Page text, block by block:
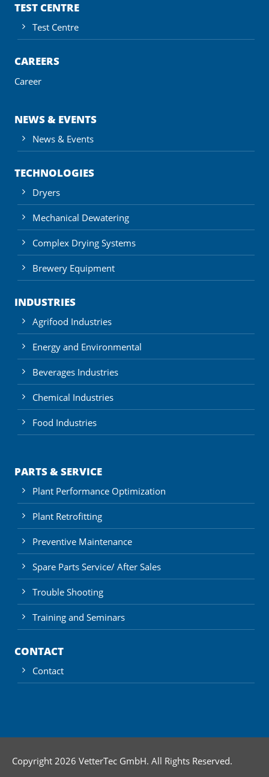
TEST CENTRE
Test Centre
CAREERS
Career
NEWS & EVENTS
News & Events
TECHNOLOGIES
Dryers
Mechanical Dewatering
Complex Drying Systems
Brewery Equipment
INDUSTRIES
Agrifood Industries
Energy and Environmental
Beverages Industries
Chemical Industries
Food Industries
PARTS & SERVICE
Plant Performance Optimization
Plant Retrofitting
Preventive Maintenance
Spare Parts Service/ After Sales
Trouble Shooting
Training and Seminars
CONTACT
Contact
Copyright 2026 VetterTec GmbH. All Rights Reserved.